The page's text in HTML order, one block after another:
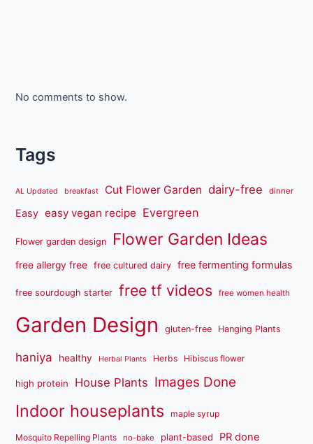
No comments to show.
Tags
AL Updated breakfast Cut Flower Garden dairy-free dinner
Easy easy vegan recipe Evergreen
Flower garden design Flower Garden Ideas
free allergy free free cultured dairy free fermenting formulas
free sourdough starter free tf videos free women health
Garden Design gluten-free Hanging Plants
haniya healthy Herbal Plants Herbs Hibiscus flower
high protein House Plants Images Done
Indoor houseplants maple syrup
Mosquito Repelling Plants no-bake plant-based PR done